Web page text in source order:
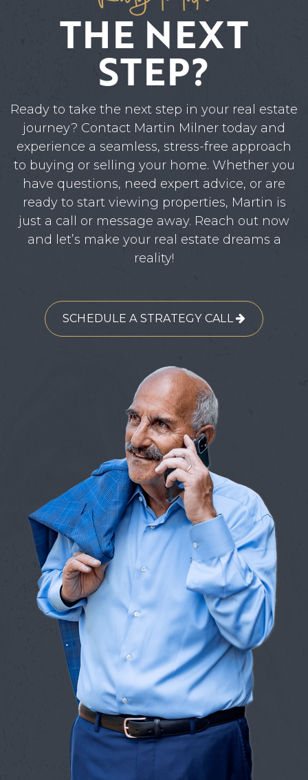
THE NEXT
STEP?
Ready to take the next step in your real estate
journey? Contact Martin Milner today and
experience a seamless, stress-free approach
to buying or selling your home. Whether you
have questions, need expert advice, or are
ready to start viewing properties, Martin is
just a call or message away. Reach out now
and let’s make your real estate dreams a
reality!
SCHEDULE A STRATEGY CALL